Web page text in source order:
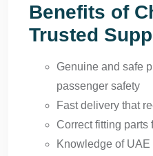
Benefits of
Trusted
Genuine and safe
passenger safety
Fast delivery that
Correct fitting parts
Knowledge of